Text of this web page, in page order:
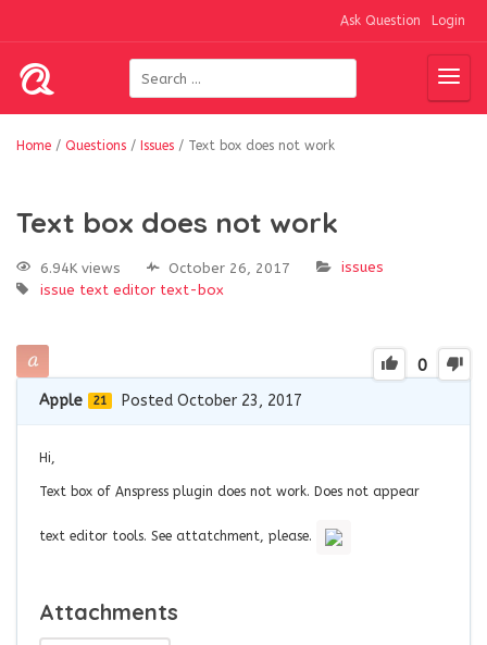
Ask Question Login
Home / Questions / Issues / Text box does not work
Text box does not work
6.94K views October 26, 2017
issues
issue text editor text-box
0
Apple 21 Posted October 23, 2017
Hi,
Text box of Anspress plugin does not work. Does not appear
text editor tools. See attatchment, please.
Attachments